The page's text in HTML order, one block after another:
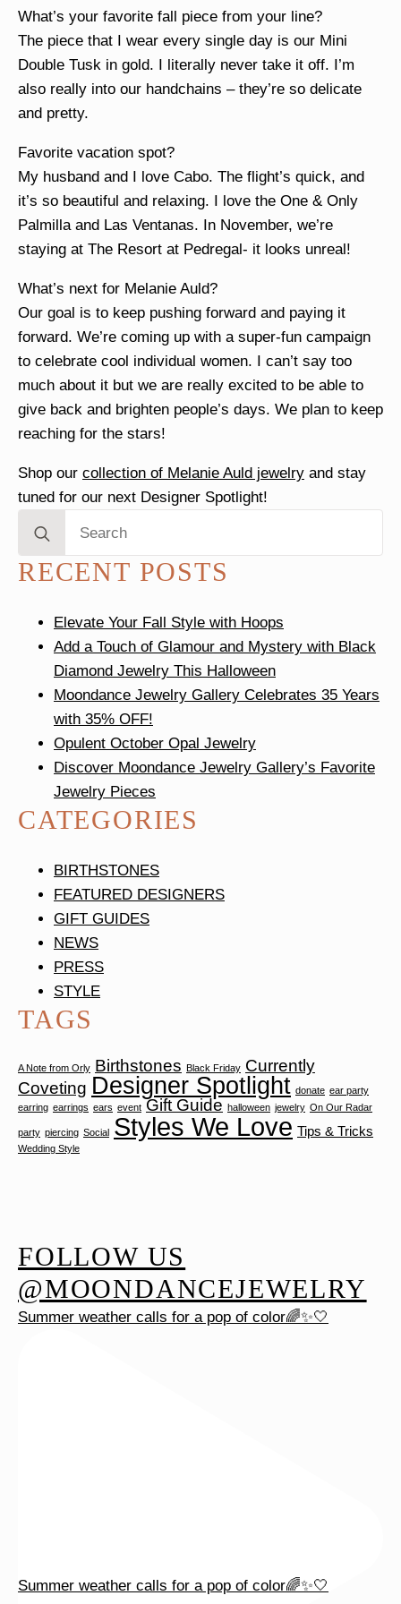
What’s your favorite fall piece from your line?
The piece that I wear every single day is our Mini
Double Tusk in gold. I literally never take it off. I’m
also really into our handchains – they’re so delicate
and pretty.
Favorite vacation spot?
My husband and I love Cabo. The flight’s quick, and
it’s so beautiful and relaxing. I love the One & Only
Palmilla and Las Ventanas. In November, we’re
staying at The Resort at Pedregal- it looks unreal!
What’s next for Melanie Auld?
Our goal is to keep pushing forward and paying it
forward. We’re coming up with a super-fun campaign
to celebrate cool individual women. I can’t say too
much about it but we are really excited to be able to
give back and brighten people’s days. We plan to keep
reaching for the stars!
Shop our collection of Melanie Auld jewelry and stay
tuned for our next Designer Spotlight!
RECENT POSTS
Elevate Your Fall Style with Hoops
Add a Touch of Glamour and Mystery with Black
Diamond Jewelry This Halloween
Moondance Jewelry Gallery Celebrates 35 Years
with 35% OFF!
Opulent October Opal Jewelry
Discover Moondance Jewelry Gallery’s Favorite
Jewelry Pieces
CATEGORIES
BIRTHSTONES
FEATURED DESIGNERS
GIFT GUIDES
NEWS
PRESS
STYLE
TAGS
A Note from Orly Birthstones Black Friday Currently
Coveting Designer Spotlight donate ear party
earring earrings ears event Gift Guide halloween jewelry On Our Radar
party piercing Social Styles We Love Tips & Tricks
Wedding Style
FOLLOW US
@MOONDANCEJEWELRY
Summer weather calls for a pop of color🌈✨🤍
Summer weather calls for a pop of color🌈✨🤍